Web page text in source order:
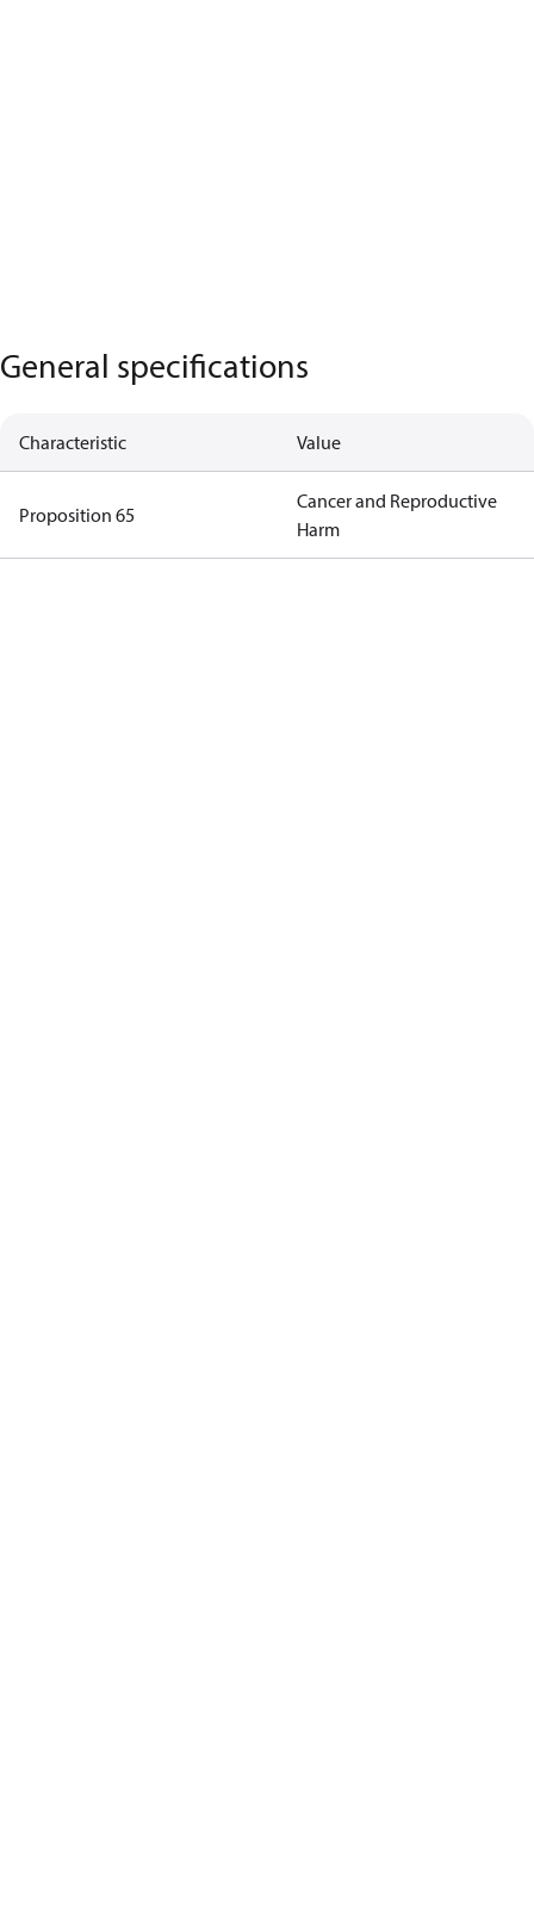
General specifications
Characteristic Value
Proposition 65
Cancer and Reproductive
Harm